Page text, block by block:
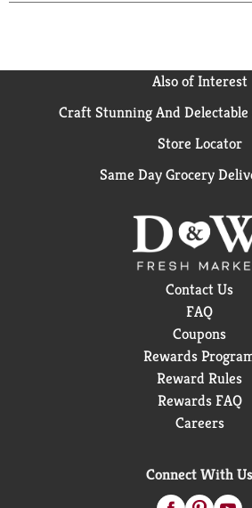
Also of Interest
Craft Stunning And Delectable
Store Locator
Same Day Grocery
Contact Us
FAQ
Coupons
Rewards
Reward Rules
Rewards FAQ
Careers
Connect With Us
collect personal information about
similar technology.